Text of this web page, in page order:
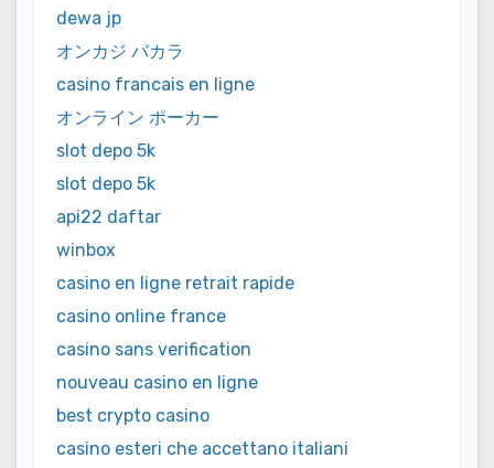
dewa jp
オンカジ バカラ
casino francais en ligne
オンライン ポーカー
slot depo 5k
slot depo 5k
api22 daftar
winbox
casino en ligne retrait rapide
casino online france
casino sans verification
nouveau casino en ligne
best crypto casino
casino esteri che accettano italiani